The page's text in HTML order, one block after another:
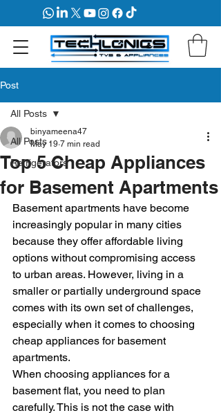
Post
All Posts
Refrigerators
All Posts
Top 5 Cheap Appliances
for Basement Apartments
binyameena47
May 19 7 min read
Basement apartments have become
increasingly popular in many cities
because they offer affordable living
options without compromising access
to urban areas. However, living in a
smaller or partially underground space
comes with its own set of challenges,
especially when it comes to choosing
cheap appliances for basement
apartments.
When choosing appliances for a
basement flat, you need to plan
carefully. This is not the case with